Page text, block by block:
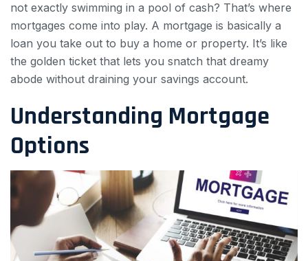
not exactly swimming in a pool of cash? That’s where
mortgages come into play. A mortgage is basically a
loan you take out to buy a home or property. It’s like
the golden ticket that lets you snatch that dreamy
abode without draining your savings account.
Understanding Mortgage
Options